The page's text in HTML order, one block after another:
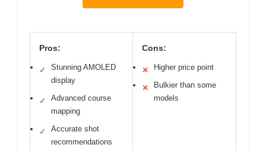
Pros:
✓
Stunning AMOLED
display
✓
Advanced course
mapping
✓
Accurate shot
recommendations
Cons:
✕ Higher price point
✕
Bulkier than some
models